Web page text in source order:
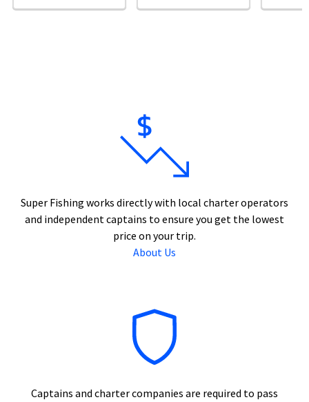
Super Fishing works directly with local charter operators
and independent captains to ensure you get the lowest
price on your trip.
About Us
Captains and charter companies are required to pass